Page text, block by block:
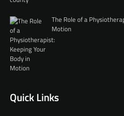
The Role of a
Motion
Quick Links